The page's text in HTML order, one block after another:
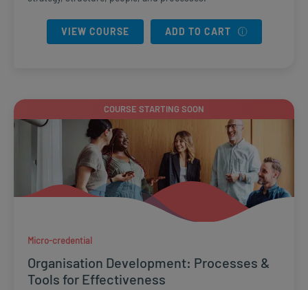
VIEW COURSE ADD TO CART
COURSE STARTING SOON
Micro-credential
Organisation Development: Processes &
Tools for Effectiveness